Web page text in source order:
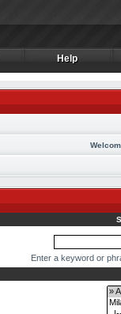
Help
Help
Enter a keyword or